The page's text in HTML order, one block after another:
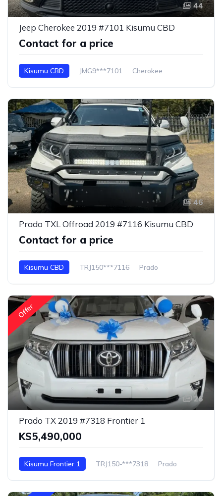
44
Jeep Cherokee 2019 #7101 Kisumu CBD
Contact for a price
Kisumu CBD JMG9***7101 Cherokee
46
Prado TXL Offroad 2019 #7116 Kisumu CBD
Contact for a price
Kisumu CBD TRJ150***7116 Prado
Offer
26
Prado TX 2019 #7318 Frontier 1
KS5,490,000
Kisumu Frontier 1 TRJ150-***7318 Prado